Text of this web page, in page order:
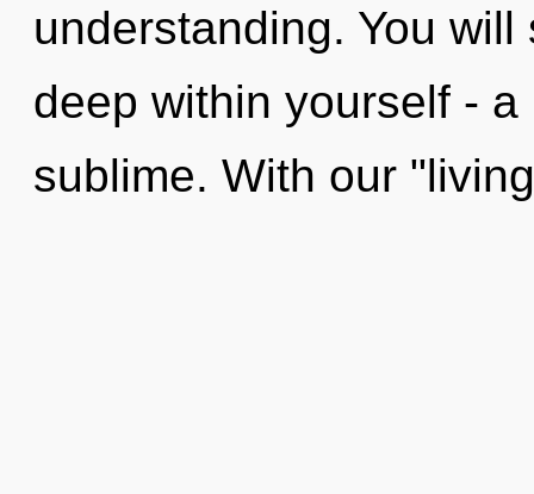
understanding. You
deep within yourself -
sublime. With our